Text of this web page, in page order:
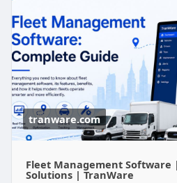
Read more:https://
man....agement-software-
tranware.com
Fleet Management Software
Solutions | TranWare